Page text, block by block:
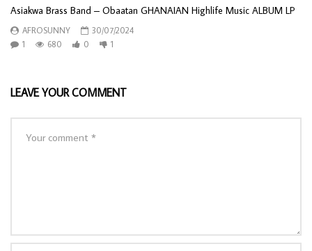
Asiakwa Brass Band – Obaatan GHANAIAN Highlife Music ALBUM LP
AFROSUNNY
30/07/2024
1
680 0 1
LEAVE YOUR COMMENT